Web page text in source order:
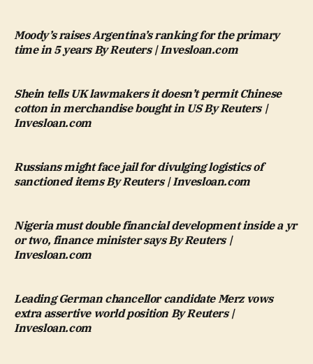
Moody’s raises Argentina’s ranking for the primary
time in 5 years By Reuters | Invesloan.com
Shein tells UK lawmakers it doesn’t permit Chinese
cotton in merchandise bought in US By Reuters |
Invesloan.com
Russians might face jail for divulging logistics of
sanctioned items By Reuters | Invesloan.com
Nigeria must double financial development inside a yr
or two, finance minister says By Reuters |
Invesloan.com
Leading German chancellor candidate Merz vows
extra assertive world position By Reuters |
Invesloan.com